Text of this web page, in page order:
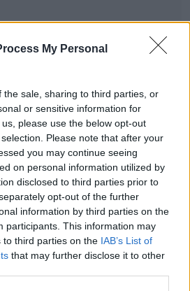
My Personal
the sale, sharing to third parties, or
or sensitive information for
please use the below opt-out
Please note that after your
you may continue seeing
on personal information utilized by
disclosed to third parties prior to
opt-out of the further
information by third parties on the
participants. This information may
to third parties on the IAB’s List of
that may further disclose it to other
In Rugby
snooze-fest” | Is time-wasting
rugby? | Monday Night Rugby